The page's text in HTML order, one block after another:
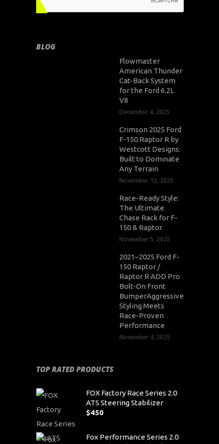
BLOG
Flowmaster
American Thunder
Cat-Back System
for the Ford 6.2L
V8
December 4, 2025
Crimson 2025 Ford
F-150 Raptor R by
Westcott Designs:
Built to Dominate
Any Terrain
November 12, 2025
Race-Ready Style:
The Ultimate
Chase Rack for F-
150 & Raptor
November 5, 2025
2021–2025 Ford F-
150 Raptor /
Raptor R ADD Pro
Bolt-On Front
BumperAggressive
Styling Meets
Race-Proven
Performance
November 4, 2025
TOP RATED PRODUCTS
FOX Factory Race Series 2.0
ATS Steering Stabilizer
$450
Fox Performance Series 2.0